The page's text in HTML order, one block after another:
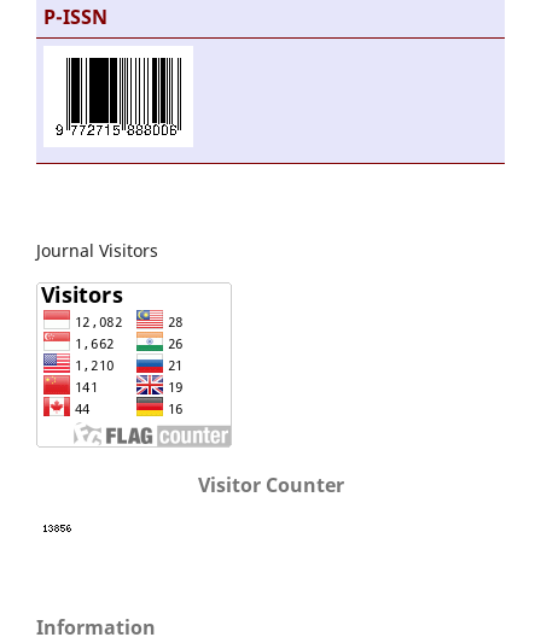
P-ISSN
Journal Visitors
Visitor Counter
Information